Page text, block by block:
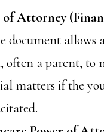
of Attorney
document allows
often a parent, to
matters if the